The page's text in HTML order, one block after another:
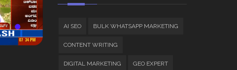
AI SEO BULK WHATSAPP MARKETING
CONTENT WRITING
DIGITAL MARKETING GEO EXPERT